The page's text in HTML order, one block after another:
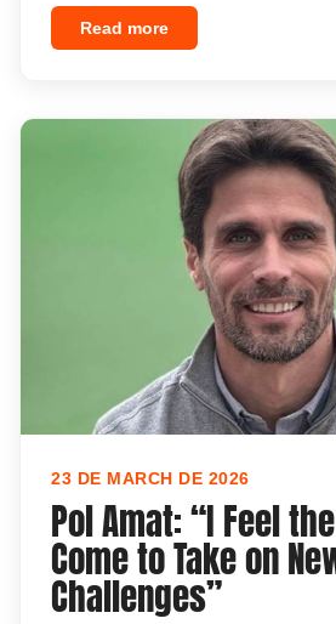
Read more
23 DE MARCH DE 2026
Pol Amat: “I Feel
Come to Take on
Challenges”